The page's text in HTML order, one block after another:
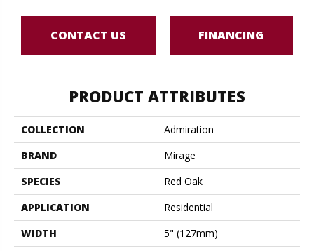
CONTACT US FINANCING
PRODUCT ATTRIBUTES
COLLECTION
Admiration
BRAND
Mirage
SPECIES
Red Oak
APPLICATION
Residential
WIDTH
5" (127mm)